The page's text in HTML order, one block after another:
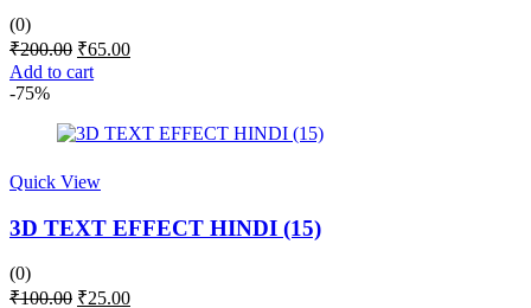
(0)
₹200.00 Original
price
was:
₹65.00Current
Add to cart
-75%
Quick View
3D TEXT EFFECT HINDI (15)
(0)
₹100.00 Original
₹25.00Current